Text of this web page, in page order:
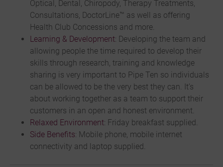
Optical, Dental, Chiropody, Therapy Treatments,
Consultations, DoctorLine™ as well as offering
Health Club Concessions and more.
Learning & Development: Developing the team and
allowing people the time required to develop their
skills through research, training and knowledge
sharing is very important to Pipe Ten so individuals
can be allowed to be the very best they can. It’s
about working together as a team to support their
customers in an open and honest environment.
Relaxed Environment: Friday breakfast supplied.
Side Benefits: Mobile phone, mobile internet
connectivity and laptop supplied.